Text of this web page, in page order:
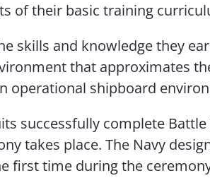
of their basic training
skills and knowledge they
that approximates
operational shipboard
successfully complete Battle
takes place. The Navy
first time during the